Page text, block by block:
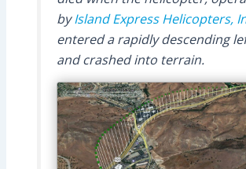
byIsland Express Helicopters,
entered a rapidly descending
and crashed into terrain.